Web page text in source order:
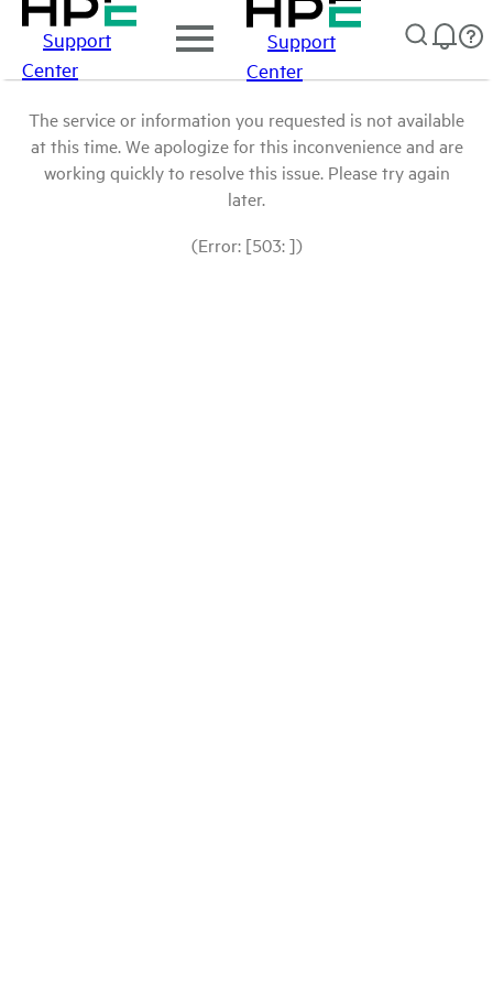
Support
Center
Support
Center
The service or information you requested is not available
at this time. We apologize for this inconvenience and are
working quickly to resolve this issue. Please try again
later.
(Error: [503: ])